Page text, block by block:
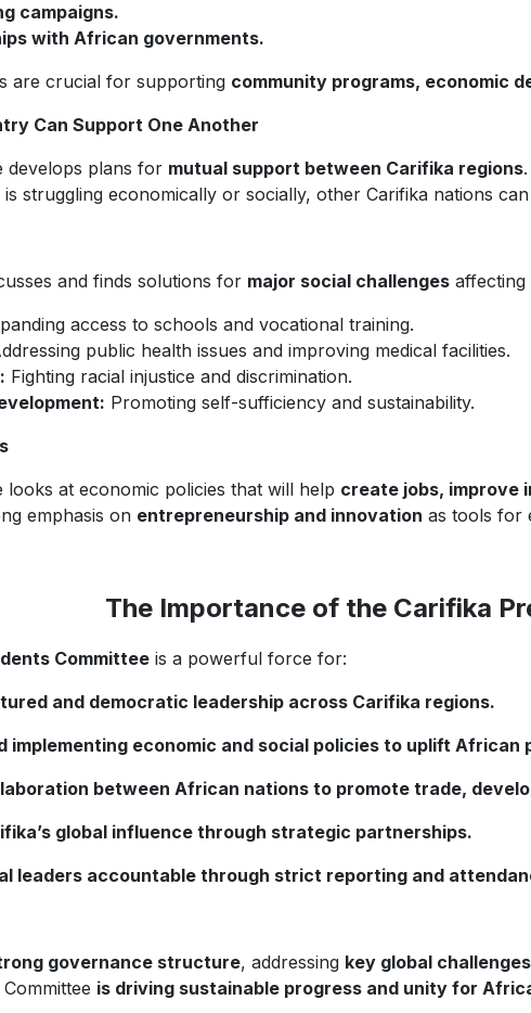
campaigns.
with African governments.
are crucial for supporting community programs, economic
Can Support One Another
develops plans for mutual support between Carifika regions.
struggling economically or socially, other Carifika nations can
and finds solutions for major social challenges affecting
access to schools and vocational training.
public health issues and improving medical facilities.
Fighting racial injustice and discrimination.
Promoting self-sufficiency and sustainability.
looks at economic policies that will help create jobs, improve
emphasis on entrepreneurship and innovation as tools for
The Importance of the Carifika
Committee is a powerful force for:
and democratic leadership across Carifika regions.
implementing economic and social policies to uplift African
between African nations to promote trade,
global influence through strategic partnerships.
leaders accountable through strict reporting and
governance structure, addressing key global challenges
is driving sustainable progress and unity for